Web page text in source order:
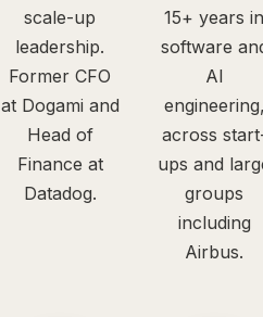
scale-up
leadership.
Former CFO
at Dogami and
Head of
Finance at
Datadog.
15+ years in
software
AI
across
ups and
groups
including
Airbus.